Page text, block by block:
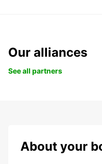
Our alliances
See all partners
About your